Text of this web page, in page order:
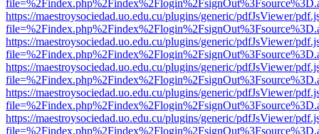
https://maestroysociedad.uo.edu.cu/plugins/generic/pdfJsViewer/
https://maestroysociedad.uo.edu.cu/plugins/generic/pdfJsViewer/
https://maestroysociedad.uo.edu.cu/plugins/generic/pdfJsViewer/
https://maestroysociedad.uo.edu.cu/plugins/generic/pdfJsViewer/
https://maestroysociedad.uo.edu.cu/plugins/generic/pdfJsViewer/